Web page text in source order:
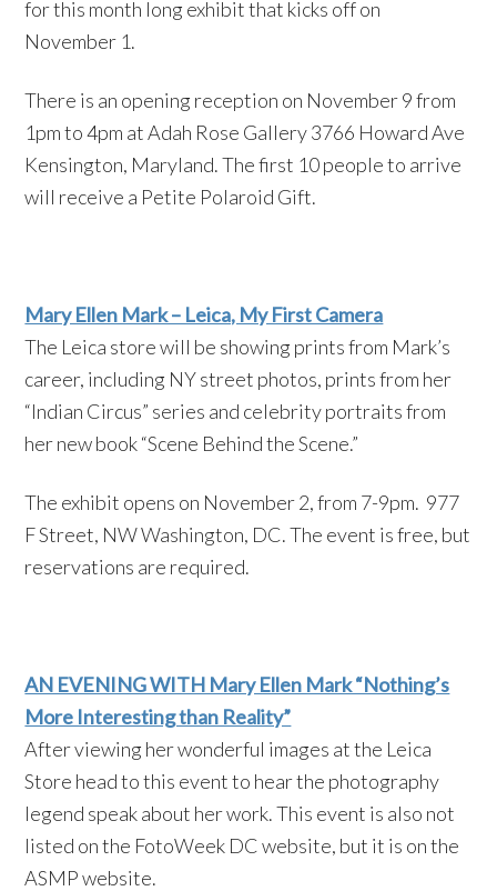
for this month long exhibit that kicks off on
November 1.
There is an opening reception on November 9 from
1pm to 4pm at Adah Rose Gallery 3766 Howard Ave
Kensington, Maryland. The first 10 people to arrive
will receive a Petite Polaroid Gift.
Mary Ellen Mark – Leica, My First Camera
The Leica store will be showing prints from Mark’s
career, including NY street photos, prints from her
“Indian Circus” series and celebrity portraits from
her new book “Scene Behind the Scene.”
The exhibit opens on November 2, from 7-9pm. 977
F Street, NW Washington, DC. The event is free, but
reservations are required.
AN EVENING WITH Mary Ellen Mark “Nothing’s
More Interesting than Reality”
After viewing her wonderful images at the Leica
Store head to this event to hear the photography
legend speak about her work. This event is also not
listed on the FotoWeek DC website, but it is on the
ASMP website.